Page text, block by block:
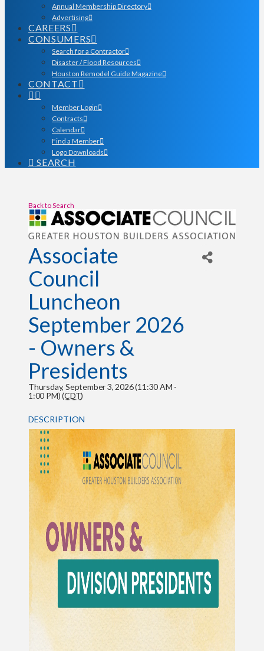
Annual Membership Directory
Advertising
CAREERS
CONSUMERS
Search for a Contractor
Disaster / Flood Resources
Houston Remodel Guide Magazine
CONTACT
Member Login
Contracts
Calendar
Find a Member
Logo Downloads
SEARCH
Back to Search
Associate
Council
Luncheon
September 2026
- Owners &
Presidents
Thursday, September 3, 2026 (11:30 AM -
1:00 PM) (CDT)
DESCRIPTION